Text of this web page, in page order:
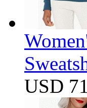
USD